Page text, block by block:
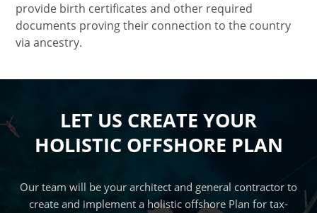
provide birth certificates and other required
documents proving their connection to the country
via ancestry.
LET US CREATE YOUR
HOLISTIC OFFSHORE PLAN
Our team will be your architect and general contractor to
create and implement a holistic offshore Plan for tax-